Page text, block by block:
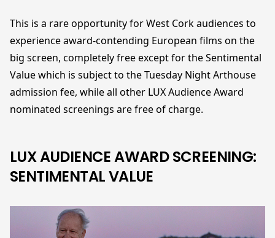
This is a rare opportunity for West Cork audiences to
experience award-contending European films on the
big screen, completely free except for the Sentimental
Value which is subject to the Tuesday Night Arthouse
admission fee, while all other LUX Audience Award
nominated screenings are free of charge.
LUX AUDIENCE AWARD SCREENING:
SENTIMENTAL VALUE